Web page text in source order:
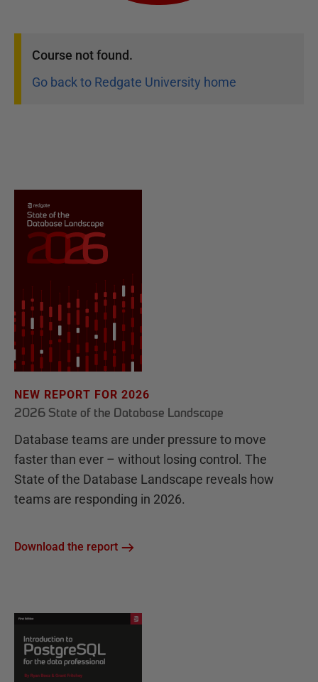
Course not found.
Go back to Redgate University home
NEW REPORT FOR 2026
2026 State of the Database Landscape
Database teams are under pressure to move
faster than ever – without losing control. The
State of the Database Landscape reveals how
teams are responding in 2026.
Download the report